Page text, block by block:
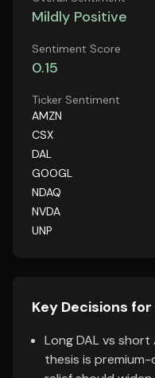
Mildly Positive
Sentiment Score
0.15
Ticker Sentiment
AMZN
CSX
DAL
GOOGL
NDAQ
NVDA
UNP
Key Decisions
Long DAL vs
thesis is